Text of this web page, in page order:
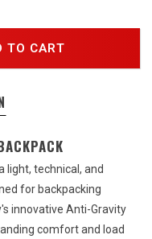
TO CART
light, technical, and
for backpacking
innovative Anti-Gravity
comfort and load